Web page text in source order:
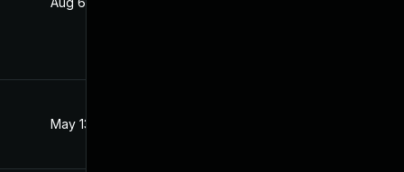
May 13, 2021